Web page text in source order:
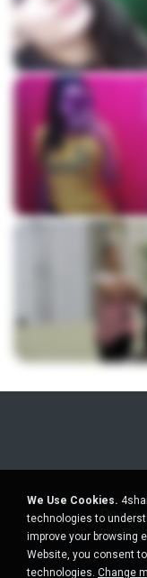
Do not
Do not
We Use Cookies.
technologies to
improve your browsing
Website, you consent
technologies. Change